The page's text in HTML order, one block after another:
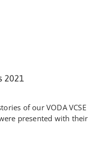
2021
of our VODA VCSE
presented with their